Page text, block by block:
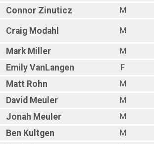
Connor Zinuticz M
Craig Modahl M
Mark Miller
M
Emily VanLangen
F
Matt Rohn
M
David Meuler
M
Jonah Meuler
M
Ben Kultgen
M